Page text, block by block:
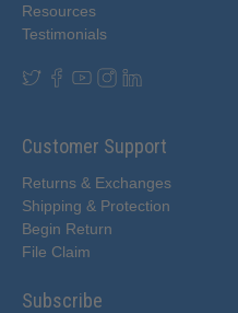
Resources
Testimonials
Customer Support
Returns & Exchanges
Shipping & Protection
Begin Return
File Claim
Subscribe